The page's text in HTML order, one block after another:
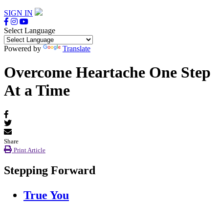
SIGN IN
Select Language
Powered by Translate
Overcome Heartache One Step
At a Time
Share
Print Article
Stepping Forward
True You